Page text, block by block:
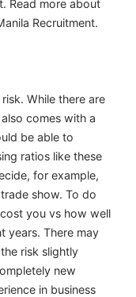
Read more about
Recruitment.
While there are
comes with a
be able to
ratios like these
for example,
show. To do
you vs how well
years. There may
risk slightly
new
in business